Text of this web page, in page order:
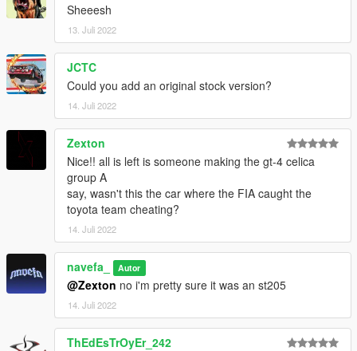
Sheeesh
13. Juli 2022
JCTC
Could you add an original stock version?
14. Juli 2022
Zexton
Nice!! all is left is someone making the gt-4 celica
group A
say, wasn't this the car where the FIA caught the
toyota team cheating?
14. Juli 2022
navefa_ Autor
@Zexton no i'm pretty sure it was an st205
14. Juli 2022
ThEdEsTrOyEr_242